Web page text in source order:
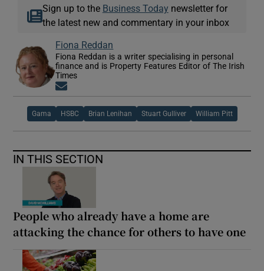
Sign up to the Business Today newsletter for
the latest new and commentary in your inbox
Fiona Reddan
Fiona Reddan is a writer specialising in personal
finance and is Property Features Editor of The Irish
Times
Gama HSBC Brian Lenihan Stuart Gulliver William Pitt
IN THIS SECTION
People who already have a home are
attacking the chance for others to have one